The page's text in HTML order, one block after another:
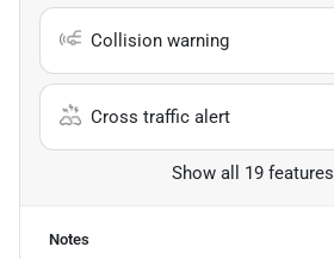
Collision warning
Cross traffic alert
Show all 19 features
Notes